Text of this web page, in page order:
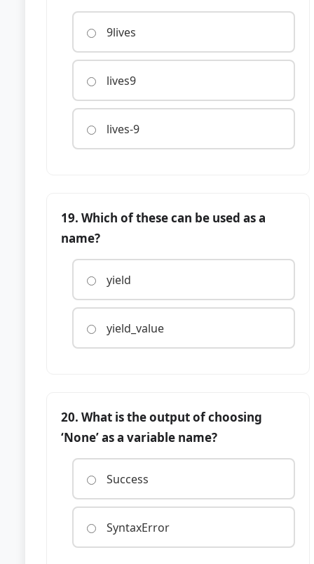
9lives
lives9
lives-9
19. Which of these can be used as a
name?
yield
yield_value
20. What is the output of choosing
‘None’ as a variable name?
Success
SyntaxError